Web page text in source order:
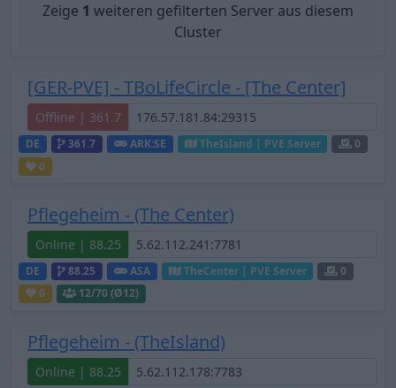
Zeige 1 weiteren gefilterten Server aus diesem
Cluster
[GER-PVE] - TBoLifeCircle - [The Center]
Offline | 361.7
DE 361.7 ARK:SE TheIsland | PVE Server
0
0
Pflegeheim - (The Center)
Online | 88.25
DE 88.25 ASA TheCenter | PVE Server
0
0
12/70 (Ø12)
Pflegeheim - (TheIsland)
Online | 88.25